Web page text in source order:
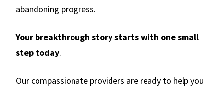
abandoning progress.
Your breakthrough story starts with one small
step today.
Our compassionate providers are ready to help you